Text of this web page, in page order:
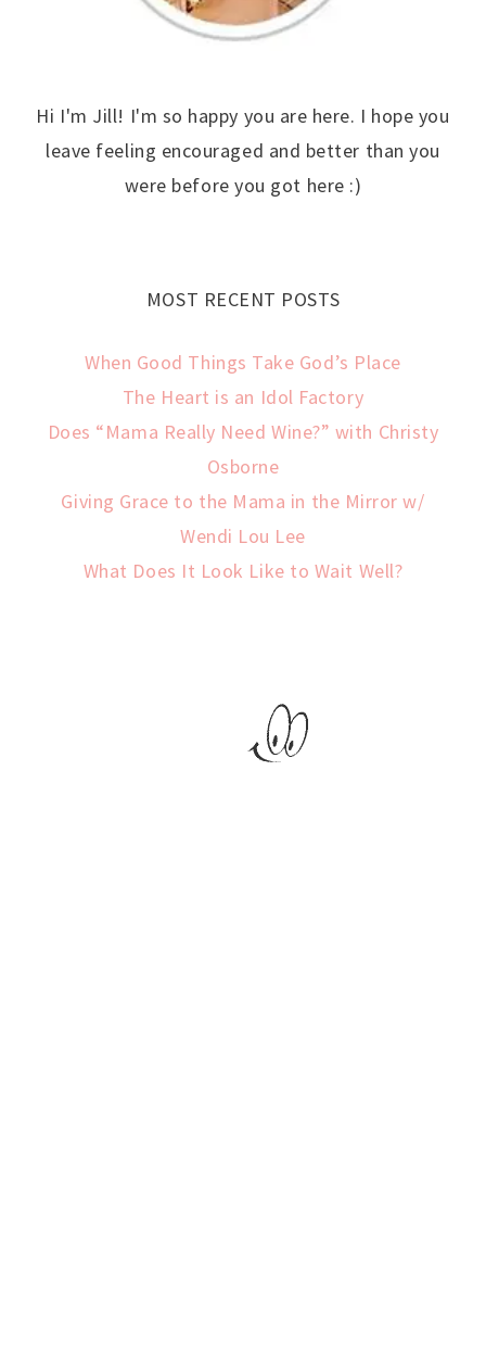
Hi I'm Jill! I'm so happy you are here. I hope you
leave feeling encouraged and better than you
were before you got here :)
MOST RECENT POSTS
When Good Things Take God’s Place
The Heart is an Idol Factory
Does “Mama Really Need Wine?” with Christy
Osborne
Giving Grace to the Mama in the Mirror w/
Wendi Lou Lee
What Does It Look Like to Wait Well?